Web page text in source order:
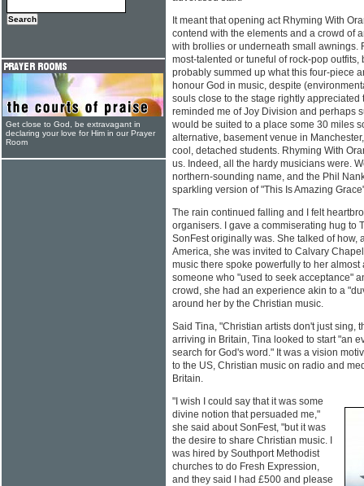
It meant that opening act Rhyming With
contend with the elements and a crowd of
with brollies or underneath small awnings.
most-talented or tuneful of rock-pop
probably summed up what this four-piece
honour God in music, despite
souls close to the stage rightly
reminded me of Joy Division and perhaps
would be suited to a place some 30 miles
alternative, basement venue in
cool, detached students. Rhyming With
us. Indeed, all the hardy musicians were.
northern-sounding name, and the Phil
sparkling version of "This Is Amazing
The rain continued falling and I felt
organisers. I gave a commiserating hug to
SonFest originally was. She talked of how,
America, she was invited to Calvary
music there spoke powerfully to her almost
someone who "used to seek acceptance"
crowd, she had an experience akin to a
around her by the Christian music.
Said Tina, "Christian artists don't just sing,
arriving in Britain, Tina looked to start "an
search for God's word." It was a vision
to the US, Christian music on radio and
Britain.
"I wish I could say that it was some
divine notion that persuaded me,"
she said about SonFest, "but it was
the desire to share Christian music. I
was hired by Southport Methodist
churches to do Fresh Expression,
and they said I had £500 and please
Get close to God, be extravagant in
declaring your love for Him in our Prayer
Room